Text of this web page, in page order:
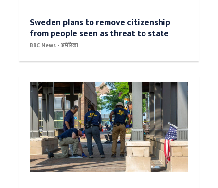
Sweden plans to remove citizenship
from people seen as threat to state
BBC News - अमेरिका